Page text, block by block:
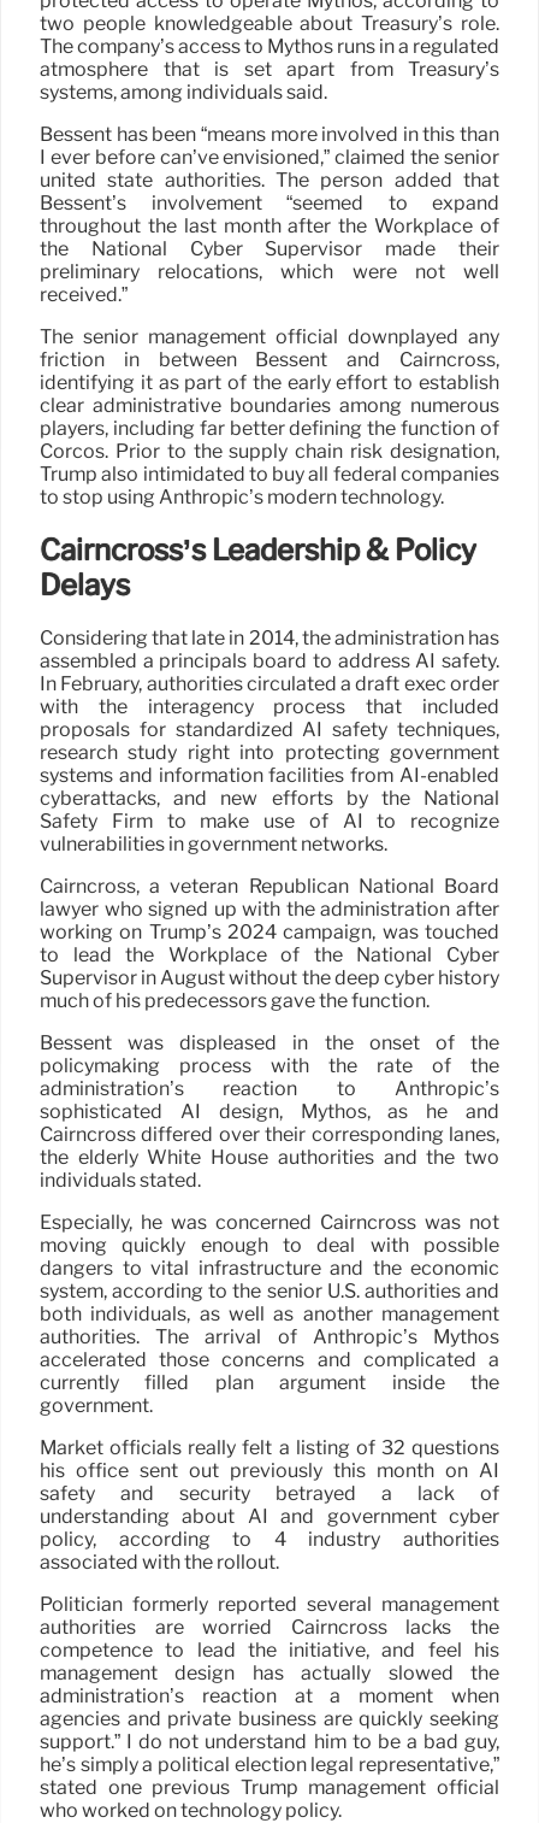
two people knowledgeable about Treasury’s role.
The company’s access to Mythos runs in a regulated
atmosphere that is set apart from Treasury’s
systems, among individuals said.
Bessent has been “means more involved in this than
I ever before can’ve envisioned,” claimed the senior
united state authorities. The person added that
Bessent’s involvement “seemed to expand
throughout the last month after the Workplace of
the National Cyber Supervisor made their
preliminary relocations, which were not well
received.”
The senior management official downplayed any
friction in between Bessent and Cairncross,
identifying it as part of the early effort to establish
clear administrative boundaries among numerous
players, including far better defining the function of
Corcos. Prior to the supply chain risk designation,
Trump also intimidated to buy all federal companies
to stop using Anthropic’s modern technology.
Cairncross’s Leadership & Policy
Delays
Considering that late in 2014, the administration has
assembled a principals board to address AI safety.
In February, authorities circulated a draft exec order
with the interagency process that included
proposals for standardized AI safety techniques,
research study right into protecting government
systems and information facilities from AI-enabled
cyberattacks, and new efforts by the National
Safety Firm to make use of AI to recognize
vulnerabilities in government networks.
Cairncross, a veteran Republican National Board
lawyer who signed up with the administration after
working on Trump’s 2024 campaign, was touched
to lead the Workplace of the National Cyber
Supervisor in August without the deep cyber history
much of his predecessors gave the function.
Bessent was displeased in the onset of the
policymaking process with the rate of the
administration’s reaction to Anthropic’s
sophisticated AI design, Mythos, as he and
Cairncross differed over their corresponding lanes,
the elderly White House authorities and the two
individuals stated.
Especially, he was concerned Cairncross was not
moving quickly enough to deal with possible
dangers to vital infrastructure and the economic
system, according to the senior U.S. authorities and
both individuals, as well as another management
authorities. The arrival of Anthropic’s Mythos
accelerated those concerns and complicated a
currently filled plan argument inside the
government.
Market officials really felt a listing of 32 questions
his office sent out previously this month on AI
safety and security betrayed a lack of
understanding about AI and government cyber
policy, according to 4 industry authorities
associated with the rollout.
Politician formerly reported several management
authorities are worried Cairncross lacks the
competence to lead the initiative, and feel his
management design has actually slowed the
administration’s reaction at a moment when
agencies and private business are quickly seeking
support.” I do not understand him to be a bad guy,
he’s simply a political election legal representative,”
stated one previous Trump management official
who worked on technology policy.